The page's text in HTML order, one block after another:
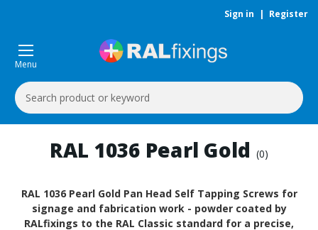
Sign in | Register
Menu
Search
Keyword:
RAL 1036 Pearl Gold (0)
RAL 1036 Pearl Gold Pan Head Self Tapping Screws for
signage and fabrication work - powder coated by
RALfixings to the RAL Classic standard for a precise,